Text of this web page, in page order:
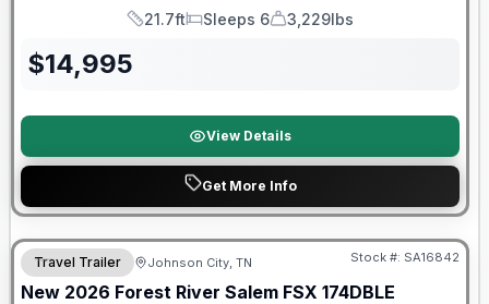
Length
21.7ft
Sleeps
Sleeps 6
Dry Weight
3,229lbs
$14,995
View Details
Get More Info
Forest River Great Getaway Sales Event
Travel Trailer Johnson City, TN Stock #: SA16842
New 2026 Forest River Salem FSX 174DBLE